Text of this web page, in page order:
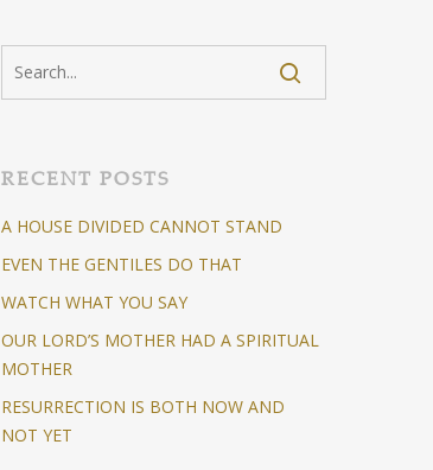
RECENT POSTS
A HOUSE DIVIDED CANNOT STAND
EVEN THE GENTILES DO THAT
WATCH WHAT YOU SAY
OUR LORD’S MOTHER HAD A SPIRITUAL
MOTHER
RESURRECTION IS BOTH NOW AND
NOT YET